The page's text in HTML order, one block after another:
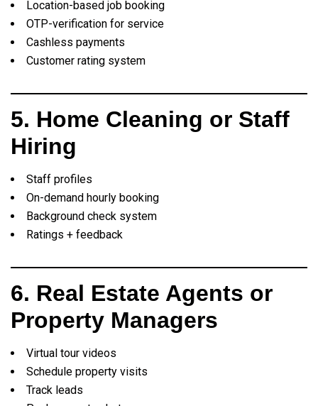
Location-based job booking
OTP-verification for service
Cashless payments
Customer rating system
5. Home Cleaning or Staff
Hiring
Staff profiles
On-demand hourly booking
Background check system
Ratings + feedback
6. Real Estate Agents or
Property Managers
Virtual tour videos
Schedule property visits
Track leads